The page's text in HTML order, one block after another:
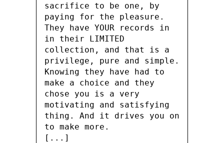
sacrifice to be one, by
paying for the pleasure.
They have YOUR records in
in their LIMITED
collection, and that is a
privilege, pure and simple.
Knowing they have had to
make a choice and they
chose you is a very
motivating and satisfying
thing. And it drives you on
to make more.
[...]